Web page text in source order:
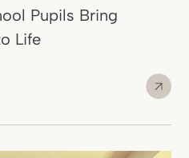
Pupils Bring
Life